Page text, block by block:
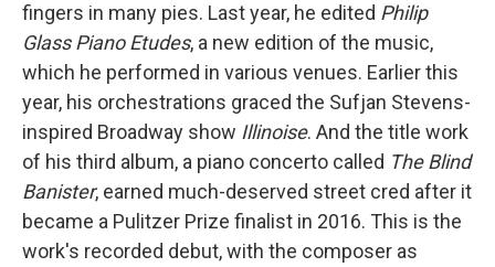
fingers in many pies. Last year, he edited Philip
Glass Piano Etudes, a new edition of the music,
which he performed in various venues. Earlier this
year, his orchestrations graced the Sufjan Stevens-
inspired Broadway show Illinoise. And the title work
of his third album, a piano concerto called The Blind
Banister, earned much-deserved street cred after it
became a Pulitzer Prize finalist in 2016. This is the
work's recorded debut, with the composer as